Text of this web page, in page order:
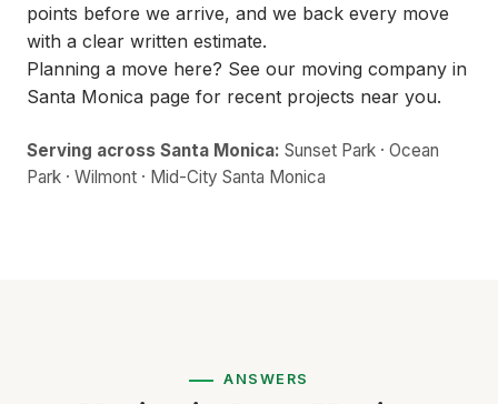
points before we arrive, and we back every move
with a clear written estimate.
Planning a move here? See our moving company in
Santa Monica page for recent projects near you.
Serving across Santa Monica: Sunset Park · Ocean
Park · Wilmont · Mid-City Santa Monica
ANSWERS